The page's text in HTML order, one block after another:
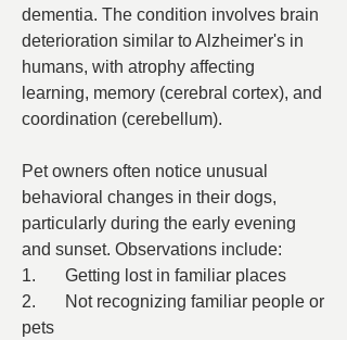
dementia. The condition involves brain
deterioration similar to Alzheimer's in
humans, with atrophy affecting
learning, memory (cerebral cortex), and
coordination (cerebellum).
Pet owners often notice unusual
behavioral changes in their dogs,
particularly during the early evening
and sunset. Observations include:
1.	Getting lost in familiar places
2.	Not recognizing familiar people or
pets